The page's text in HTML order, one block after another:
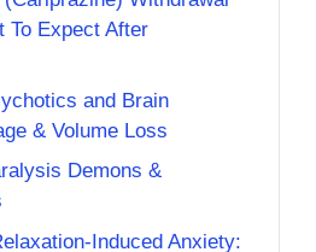
To Expect After
and Brain
& Volume Loss
Demons &
Induced Anxiety: